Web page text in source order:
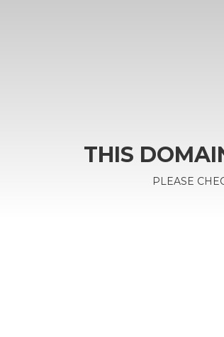
THIS
PLEASE